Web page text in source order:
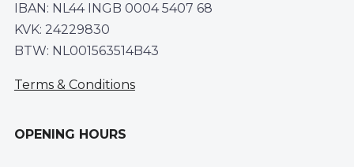
IBAN: NL44 INGB 0004 5407 68
KVK: 24229830
BTW: NL001563514B43
Terms & Conditions
OPENING HOURS